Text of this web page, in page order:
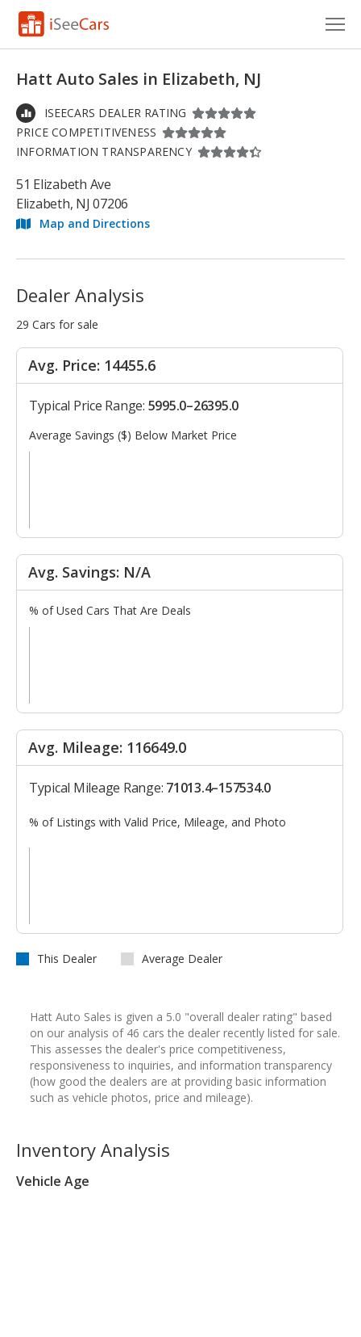
Research
VIN Check
Saved Searches
Sign Up
Hatt Auto Sales in Elizabeth, NJ
ISEECARS DEALER RATING
PRICE COMPETITIVENESS
INFORMATION TRANSPARENCY
51 Elizabeth Ave
Elizabeth, NJ 07206
Map and Directions
Dealer Analysis
29 Cars for sale
Avg. Price: 14455.6
Typical Price Range: 5995.0–26395.0
Average Savings ($) Below Market Price
Avg. Savings: N/A
% of Used Cars That Are Deals
Avg. Mileage: 116649.0
Typical Mileage Range: 71013.4–157534.0
% of Listings with Valid Price, Mileage, and Photo
This Dealer Average Dealer
Hatt Auto Sales is given a 5.0 "overall dealer rating" based
on our analysis of 46 cars the dealer recently listed for sale.
This assesses the dealer's price competitiveness,
responsiveness to inquiries, and information transparency
(how good the dealers are at providing basic information
such as vehicle photos, price and mileage).
Inventory Analysis
Vehicle Age